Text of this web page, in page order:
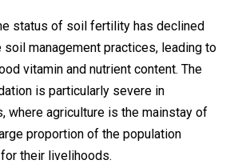
status of soil fertility has declined
soil management practices, leading to
vitamin and nutrient content. The
is particularly severe in
where agriculture is the mainstay of
proportion of the population
their livelihoods.